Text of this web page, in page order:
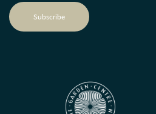
Subscribe